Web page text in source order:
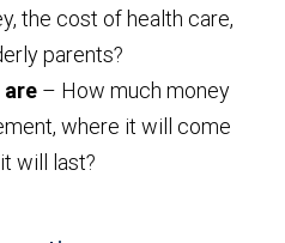
the cost of health care,
parents?
are – How much money
where it will come
will last?